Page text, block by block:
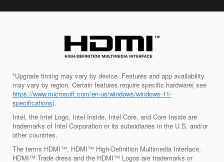
*Upgrade timing may vary by device. Features and app availability
may vary by region. Certain features require specific hardware( see
https://www.microsoft.com/en-us/windows/windows-11-
specifications).
Intel, the Intel Logo, Intel Inside, Intel Core, and Core Inside are
trademarks of Intel Corporation or its subsidiaries in the U.S. and/or
other countries.
The terms HDMI™, HDMI™ High-Definition Multimedia Interface,
HDMI™ Trade dress and the HDMI™ Logos are trademarks or